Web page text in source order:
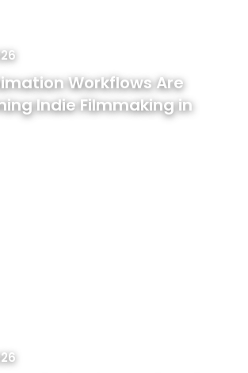
Workflows Are
Indie Filmmaking in